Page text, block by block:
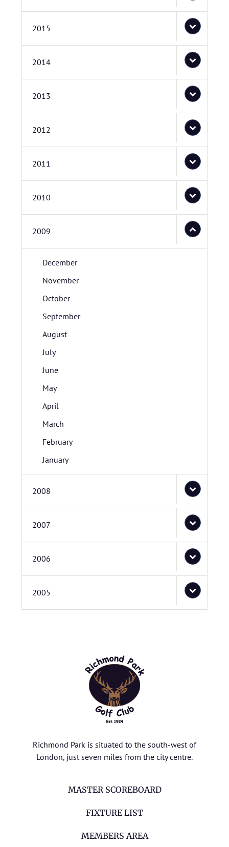
2015
2014
2013
2012
2011
2010
2009
December
November
October
September
August
July
June
May
April
March
February
January
2008
2007
2006
2005
Richmond Park is situated to the south-west of
London, just seven miles from the city centre.
MASTER SCOREBOARD
FIXTURE LIST
MEMBERS AREA